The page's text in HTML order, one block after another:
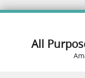
All